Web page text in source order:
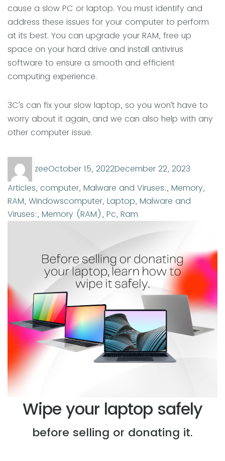
cause a slow PC or laptop. You must identify and
address these issues for your computer to perform
at its best. You can upgrade your RAM, free up
space on your hard drive and install antivirus
software to ensure a smooth and efficient
computing experience.
3C’s can fix your slow laptop, so you won’t have to
worry about it again, and we can also help with any
other computer issue.
zee
Posted
October 15, 2022December 22, 2023
Articles, computer, Malware and Viruses:, Memory,
RAM, WindowsTags
computer, Laptop, Malware and
Viruses:, Memory (RAM), Pc, Ram
Wipe your laptop safely
before selling or donating it.